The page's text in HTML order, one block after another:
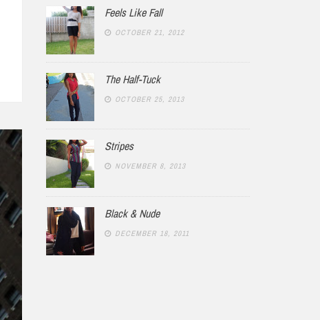
Feels Like Fall
OCTOBER 21, 2012
The Half-Tuck
OCTOBER 25, 2013
Stripes
NOVEMBER 8, 2013
Black & Nude
DECEMBER 18, 2011